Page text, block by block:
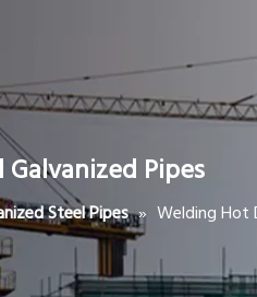
Pipes
Steel Pipes » Welding Hot